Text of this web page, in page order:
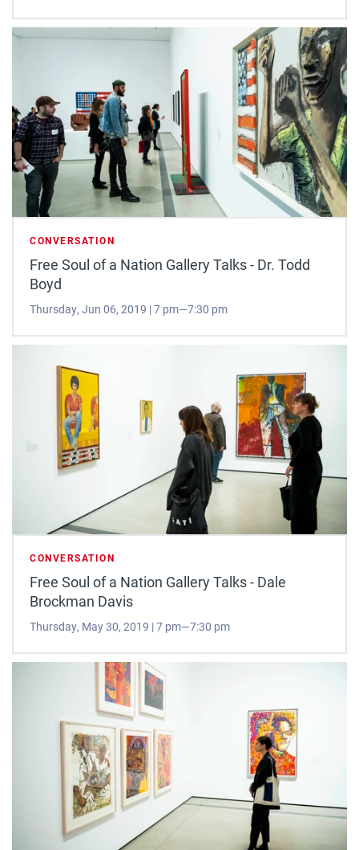
CONVERSATION
Free Soul of a Nation Gallery Talks - Dr. Todd
Boyd
Thursday, Jun 06, 2019 | 7 pm—7:30 pm
CONVERSATION
Free Soul of a Nation Gallery Talks - Dale
Brockman Davis
Thursday, May 30, 2019 | 7 pm—7:30 pm